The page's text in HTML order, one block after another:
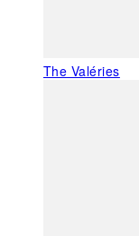
The Valéries